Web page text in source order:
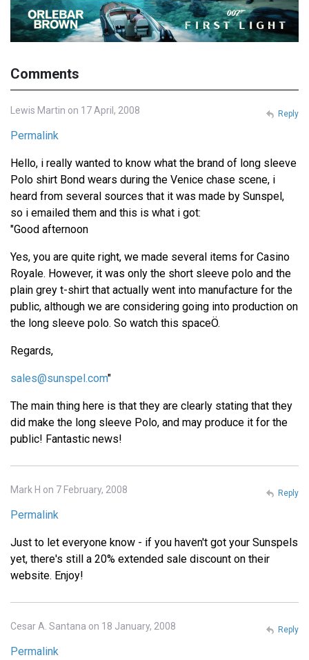
Comments
Lewis Martin on 17 April, 2008
Permalink
Hello, i really wanted to know what the brand of long sleeve
Polo shirt Bond wears during the Venice chase scene, i
heard from several sources that it was made by Sunspel,
so i emailed them and this is what i got:
"Good afternoon
Yes, you are quite right, we made several items for Casino
Royale. However, it was only the short sleeve polo and the
plain grey t-shirt that actually went into manufacture for the
public, although we are considering going into production on
the long sleeve polo. So watch this spaceÖ.
Regards,
sales@sunspel.com"
The main thing here is that they are clearly stating that they
did make the long sleeve Polo, and may produce it for the
public! Fantastic news!
Reply
Mark H on 7 February, 2008
Permalink
Just to let everyone know - if you haven't got your Sunspels
yet, there's still a 20% extended sale discount on their
website. Enjoy!
Reply
Cesar A. Santana on 18 January, 2008
Permalink
Reply